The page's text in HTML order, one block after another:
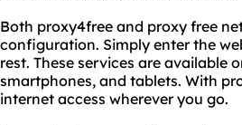
Both proxy4free and proxy free
configuration. Simply enter the
rest. These services are available
smartphones, and tablets. With
internet access wherever you go.